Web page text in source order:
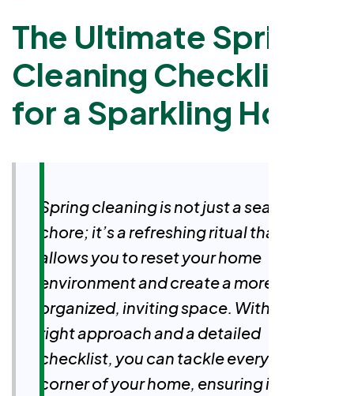
The Ultimate Spring
Cleaning Checklist
for a Sparkling Home
Spring cleaning is not just a seasonal
chore; it’s a refreshing ritual that
allows you to reset your home
environment and create a more
organized, inviting space. With the
right approach and a detailed
checklist, you can tackle every
corner of your home, ensuring it feels